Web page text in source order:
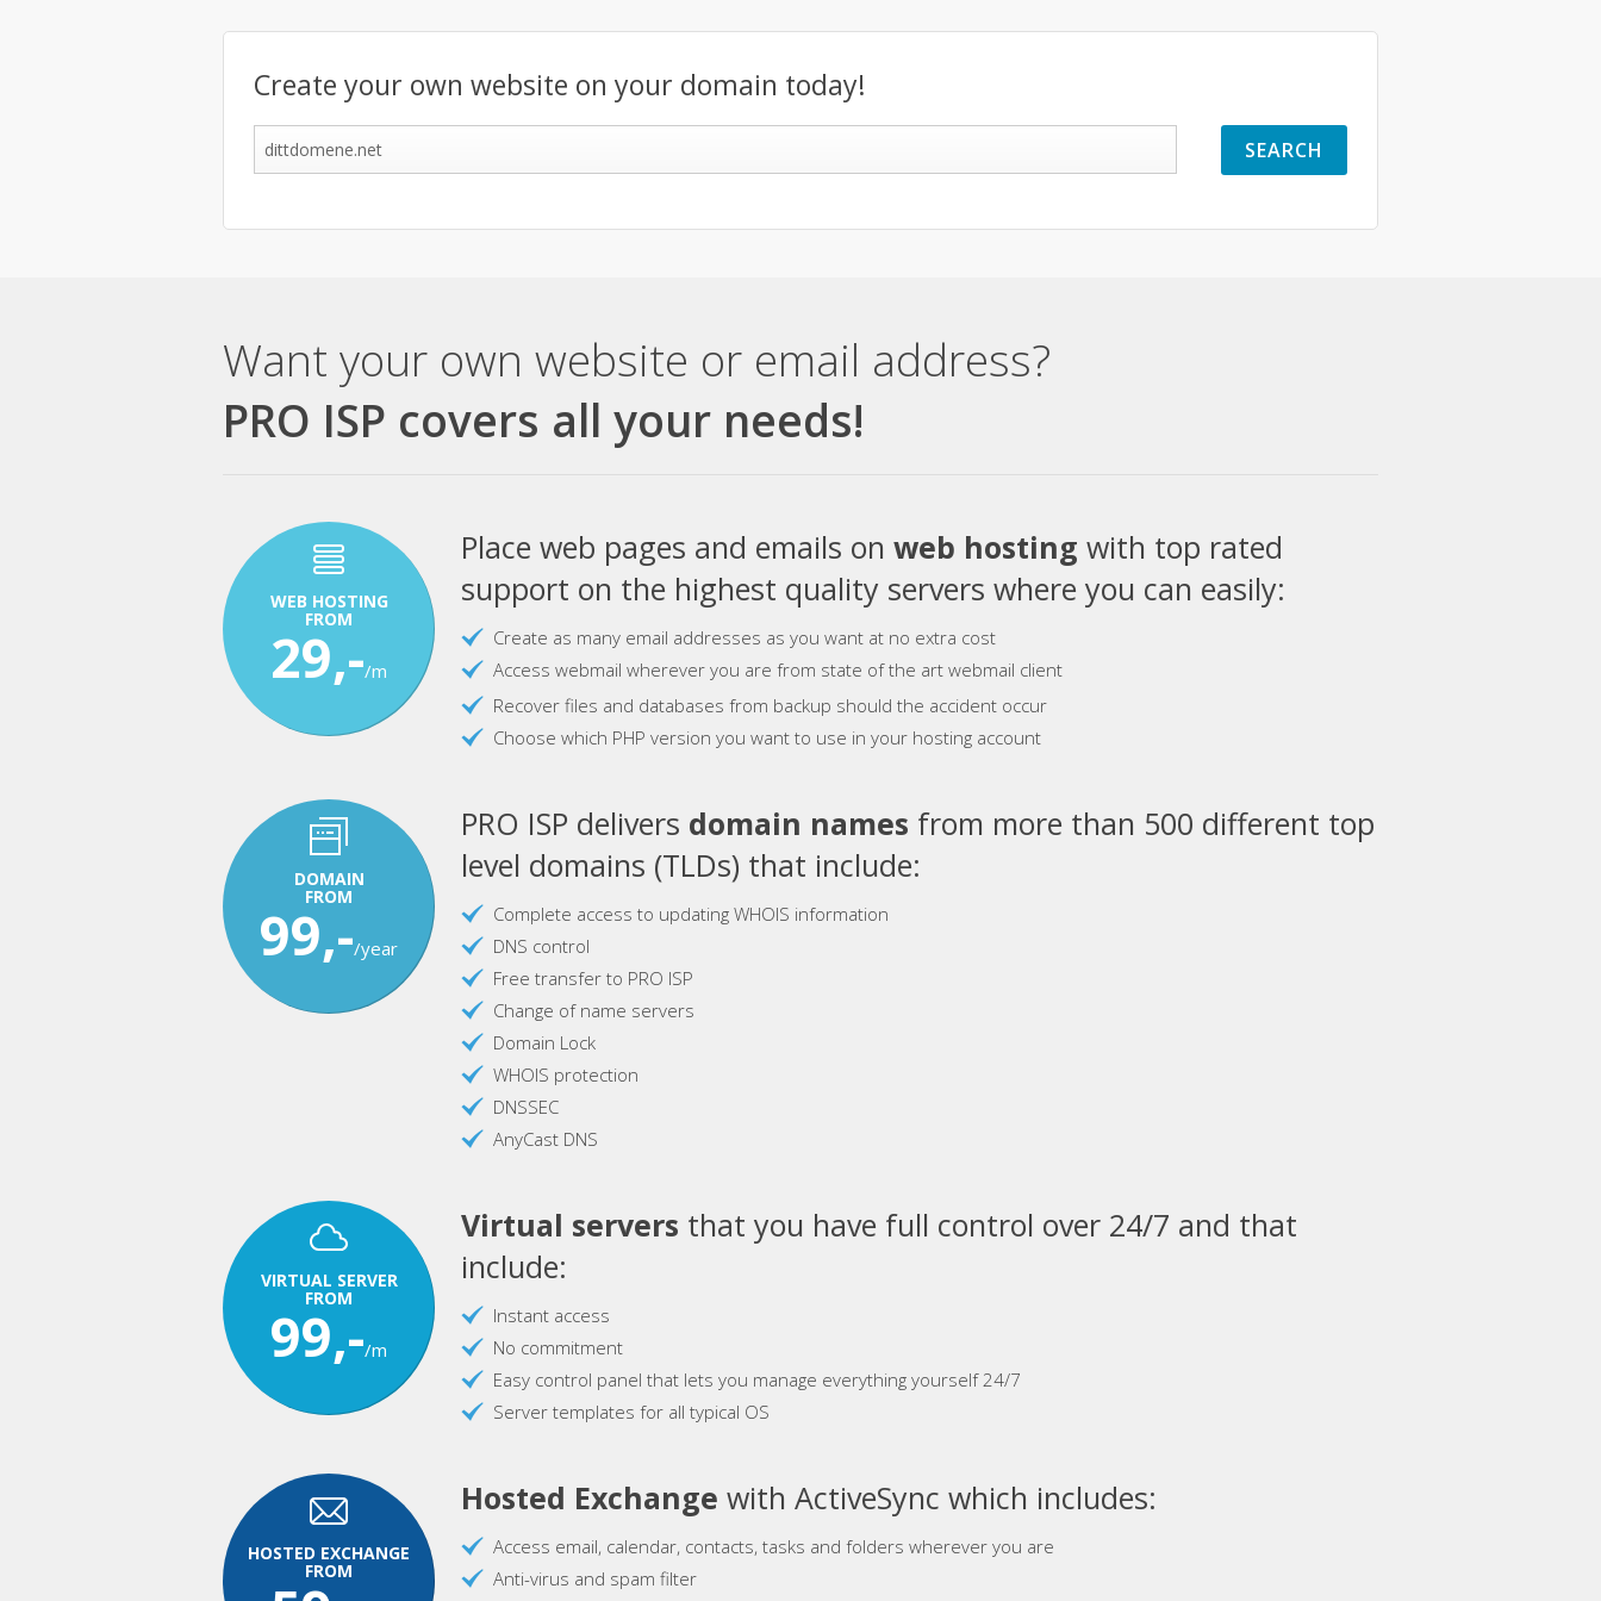
Create your own website on your domain today!
Want your own website or email address?
PRO ISP covers all your needs!
WEB HOSTING
FROM
29,-/m
Place web pages and emails on web hosting with top rated
support on the highest quality servers where you can easily:
Create as many email addresses as you want at no extra cost
Access webmail wherever you are from state of the art webmail client
Recover files and databases from backup should the accident occur
Choose which PHP version you want to use in your hosting account
DOMAIN
FROM
99,-/year
PRO ISP delivers domain names from more than 500 different top
level domains (TLDs) that include:
Complete access to updating WHOIS information
DNS control
Free transfer to PRO ISP
Change of name servers
Domain Lock
WHOIS protection
DNSSEC
AnyCast DNS
VIRTUAL SERVER
FROM
99,-/m
Virtual servers that you have full control over 24/7 and that
include:
Instant access
No commitment
Easy control panel that lets you manage everything yourself 24/7
Server templates for all typical OS
HOSTED EXCHANGE
FROM
Hosted Exchange with ActiveSync which includes:
Access email, calendar, contacts, tasks and folders wherever you are
Anti-virus and spam filter